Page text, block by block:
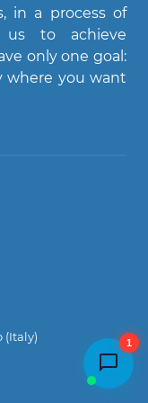
in a process of
to achieve
only one goal:
where you want
(Italy) 1